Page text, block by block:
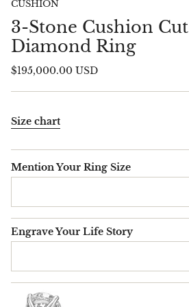
CUSHION
3-Stone Cushion Cut
Diamond Ring
$195,000.00 USD
Size chart
Mention Your Ring Size
Engrave Your Life Story